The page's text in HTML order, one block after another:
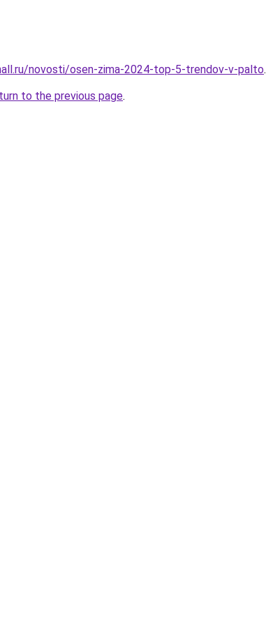
novosti/osen-zima-2024-top-5-trendov-v-palto.
to the previous page.